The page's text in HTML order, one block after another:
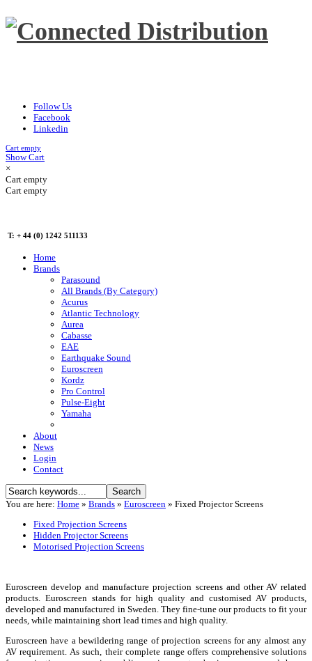
Follow Us
Facebook
Linkedin
Cart empty
Show Cart
×
Cart empty
Cart empty
T: + 44 (0) 1242 511133
Home
Brands
Parasound
All Brands (By Category)
Acurus
Atlantic Technology
Aurea
Cabasse
EAE
Earthquake Sound
Euroscreen
Kordz
Pro Control
Pulse-Eight
Yamaha
About
News
Login
Contact
You are here: Home » Brands » Euroscreen » Fixed Projector Screens
Fixed Projection Screens
Hidden Projector Screens
Motorised Projection Screens
Euroscreen develop and manufacture projection screens and other AV related
products. Euroscreen stands for high quality and customised AV products,
developed and manufactured in Sweden. They fine-tune our products to fit your
needs, while maintaining short lead times and high quality.
Euroscreen have a bewildering range of projection screens for any almost any
AV requirement. As such, their complete range offers comprehensive solutions